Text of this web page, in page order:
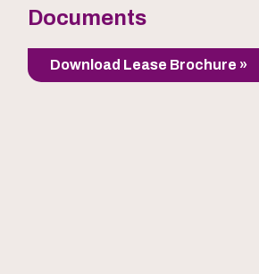
Documents
Download Lease Brochure »